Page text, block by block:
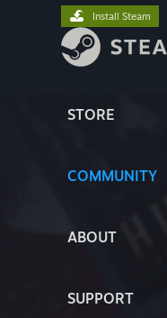
STORE
COMMUNITY
ABOUT
SUPPORT
Install Steam